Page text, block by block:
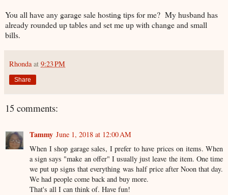
You all have any garage sale hosting tips for me? My husband has
already rounded up tables and set me up with change and small
bills.
Rhonda at 9:23 PM
Share
15 comments:
Tammy June 1, 2018 at 12:00 AM
When I shop garage sales, I prefer to have prices on items. When
a sign says "make an offer" I usually just leave the item. One time
we put up signs that everything was half price after Noon that day.
We had people come back and buy more.
That's all I can think of. Have fun!